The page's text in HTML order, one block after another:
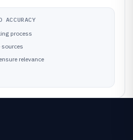
ACCURACY
process
sources
relevance